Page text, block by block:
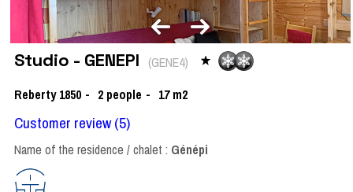
Studio - GENEPI (GENE4)
Reberty 1850
2 people 17 m2
Customer review(5)
Name of the residence / chalet : Génépi